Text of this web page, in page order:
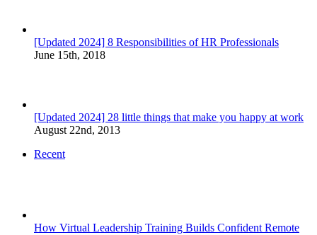
[Updated 2024] 8 Responsibilities of HR Professionals
June 15th, 2018
[Updated 2024] 28 little things that make you happy at work
August 22nd, 2013
Recent
How Virtual Leadership Training Builds Confident Remote